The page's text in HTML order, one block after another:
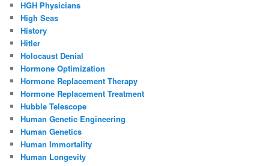
HGH Physicians
High Seas
History
Hitler
Holocaust Denial
Hormone Optimization
Hormone Replacement Therapy
Hormone Replacement Treatment
Hubble Telescope
Human Genetic Engineering
Human Genetics
Human Immortality
Human Longevity